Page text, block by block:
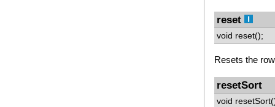
reset
void reset();
Resets the
resetSort
void